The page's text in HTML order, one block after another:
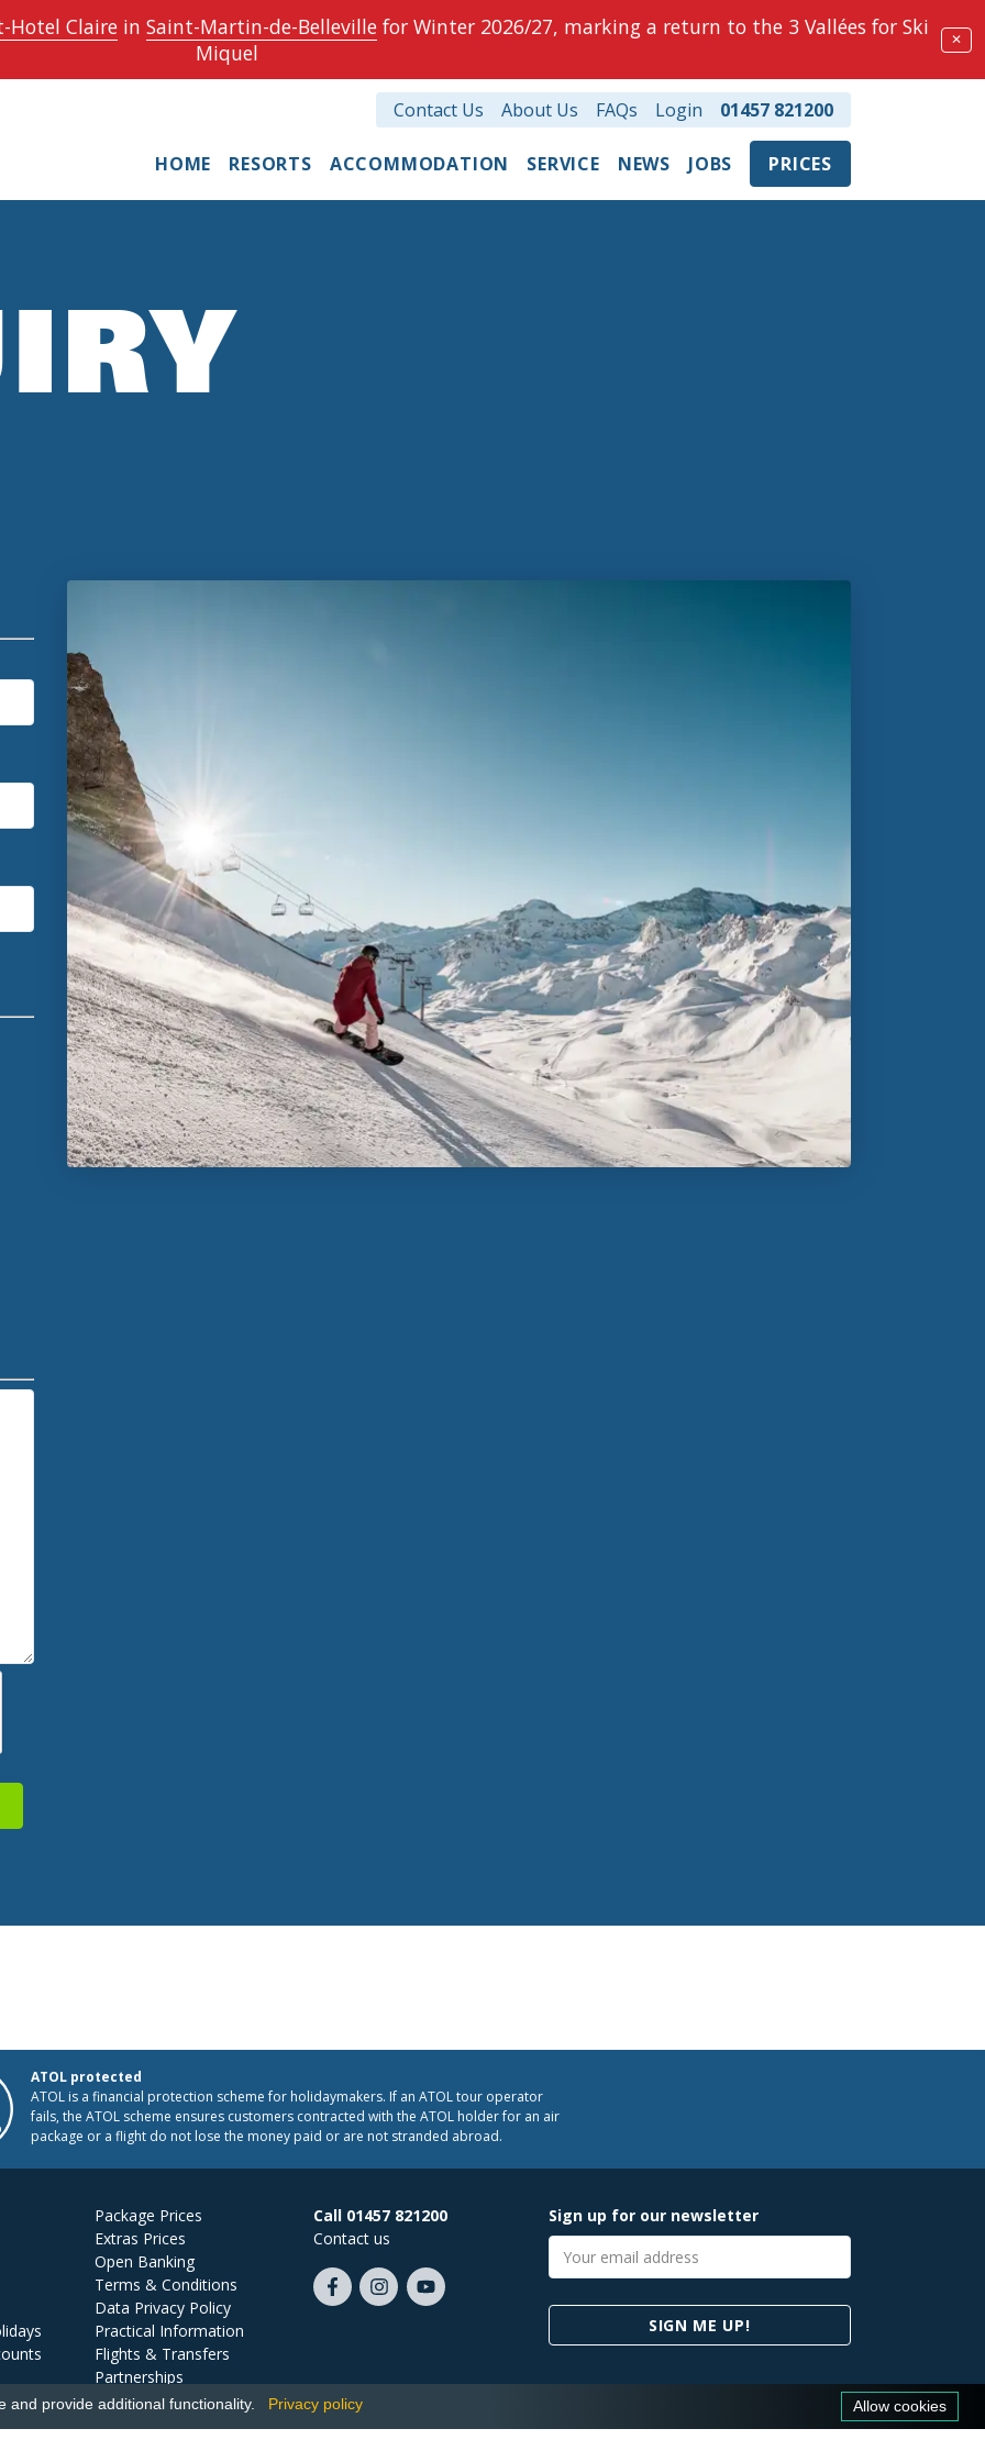
Hotel Clairein Saint-Martin-de-Bellevillefor Winter 2026/27, marking a return to the 3 Vallées for Ski
Miquel
✕
HOME RESORTS ACCOMMODATION SERVICE NEWS JOBS PRICES
Contact Us About Us FAQs Login 01457 821200
ATOL protected
ATOL is a financial protection scheme for holidaymakers. If an ATOL tour operator
fails, the ATOL scheme ensures customers contracted with the ATOL holder for an air
package or a flight do not lose the money paid or are not stranded abroad.
Package Prices
Extras Prices
Open Banking
Terms & Conditions
Data Privacy Policy
Practical Information
Flights & Transfers
Partnerships
Jobs
Call 01457 821200
Contact us
Like
FollowSubscribe
Sign up for our newsletter
Email
address
SIGN ME UP!
provide additional functionality. Privacy policy Allow cookies